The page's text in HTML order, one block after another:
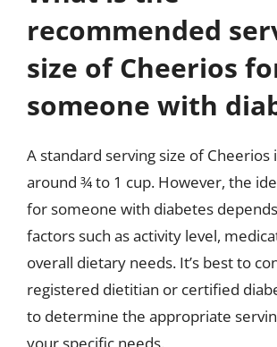
recommended
size of Cheerios
someone with
A standard serving size of Cheerios
around ¾ to 1 cup. However, the
for someone with diabetes
factors such as activity level,
overall dietary needs. It’s best to
registered dietitian or certified
to determine the appropriate
your specific needs.